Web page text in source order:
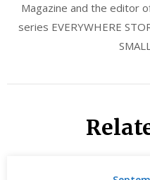
Magazine and the editor
series EVERYWHERE